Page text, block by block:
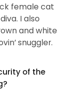
female cat
I also
and white
snuggler.
of the